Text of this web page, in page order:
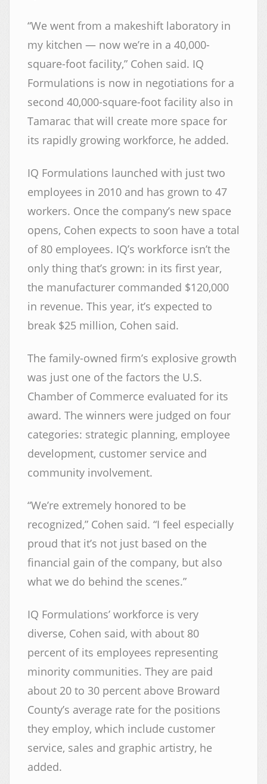
“We went from a makeshift laboratory in
my kitchen — now we’re in a 40,000-
square-foot facility,” Cohen said. IQ
Formulations is now in negotiations for a
second 40,000-square-foot facility also in
Tamarac that will create more space for
its rapidly growing workforce, he added.
IQ Formulations launched with just two
employees in 2010 and has grown to 47
workers. Once the company’s new space
opens, Cohen expects to soon have a total
of 80 employees. IQ’s workforce isn’t the
only thing that’s grown: in its first year,
the manufacturer commanded $120,000
in revenue. This year, it’s expected to
break $25 million, Cohen said.
The family-owned firm’s explosive growth
was just one of the factors the U.S.
Chamber of Commerce evaluated for its
award. The winners were judged on four
categories: strategic planning, employee
development, customer service and
community involvement.
“We’re extremely honored to be
recognized,” Cohen said. “I feel especially
proud that it’s not just based on the
financial gain of the company, but also
what we do behind the scenes.”
IQ Formulations’ workforce is very
diverse, Cohen said, with about 80
percent of its employees representing
minority communities. They are paid
about 20 to 30 percent above Broward
County’s average rate for the positions
they employ, which include customer
service, sales and graphic artistry, he
added.